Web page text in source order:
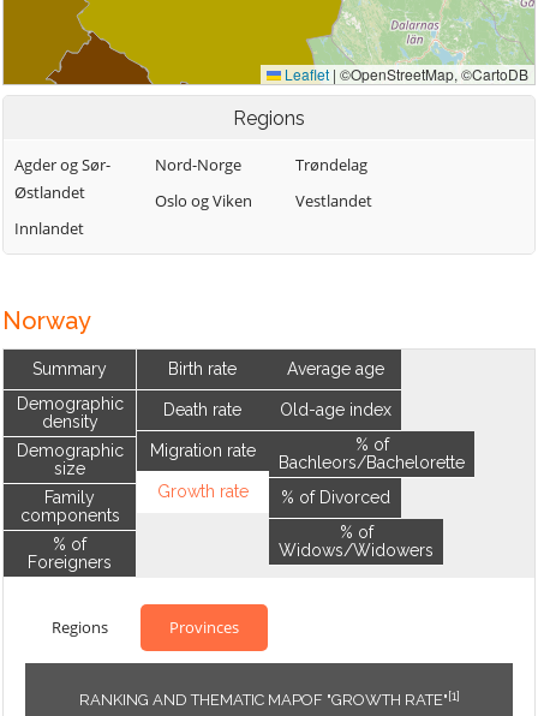
Regions
Agder og Sør-
Østlandet
Innlandet
Nord-Norge
Oslo og Viken
Trøndelag
Vestlandet
Norway
Summary
Demographic
density
Demographic
size
Family
components
% of
Foreigners
Birth rate
Death rate
Migration rate
Growth rate
Average age
Old-age index
% of
Bachleors/Bachelorette
% of Divorced
% of
Widows/Widowers
Regions Provinces
RANKING AND THEMATIC MAPOF "GROWTH RATE"[1]